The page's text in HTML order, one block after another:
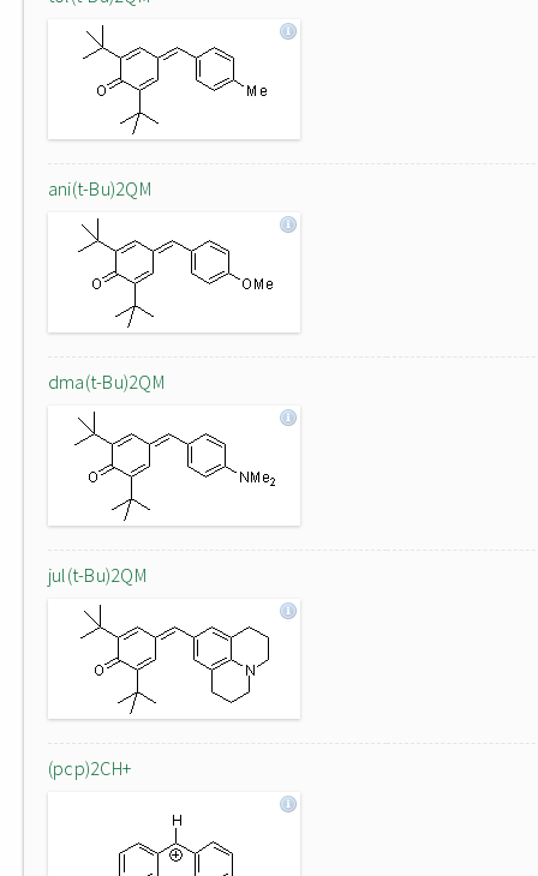
ani(t-Bu)2QM
dma(t-Bu)2QM
jul(t-Bu)2QM
(pcp)2CH+